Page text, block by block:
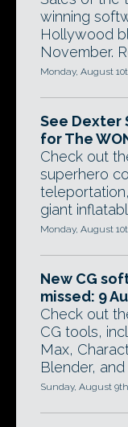
winning
Hollywood
November.
Monday, August
See Dexter
for The
Check out
superhero
giant
Monday, August
New CG
missed: 9
Check out
CG tools,
Max,
Blender, and
Sunday, August